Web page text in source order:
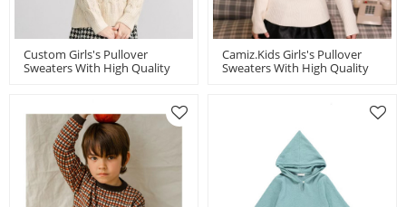
Custom Girls's Pullover
Sweaters With High Quality
Camiz.kids Girls's Pullover
Sweaters With High Quality